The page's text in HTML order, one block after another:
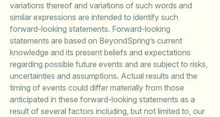
variations thereof and variations of such words and
similar expressions are intended to identify such
forward-looking statements. Forward-looking
statements are based on BeyondSpring’s current
knowledge and its present beliefs and expectations
regarding possible future events and are subject to risks,
uncertainties and assumptions. Actual results and the
timing of events could differ materially from those
anticipated in these forward-looking statements as a
result of several factors including, but not limited to, our